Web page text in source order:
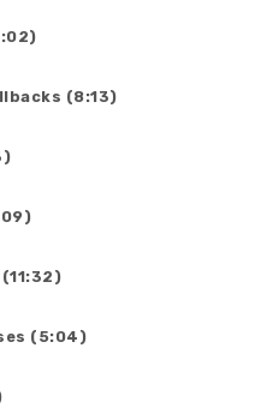
(8:13)
(5:04)